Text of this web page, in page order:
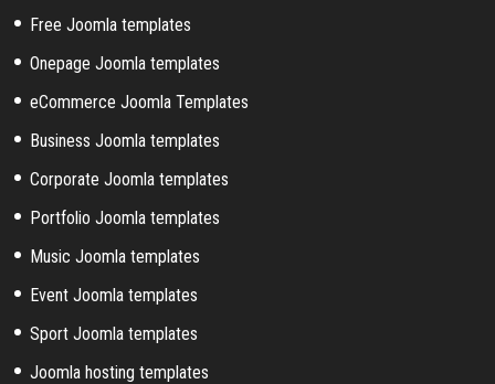
Free Joomla templates
Onepage Joomla templates
eCommerce Joomla Templates
Business Joomla templates
Corporate Joomla templates
Portfolio Joomla templates
Music Joomla templates
Event Joomla templates
Sport Joomla templates
Joomla hosting templates